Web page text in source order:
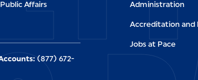
Affairs Administration
Accreditation and
Jobs at Pace
(877) 672-